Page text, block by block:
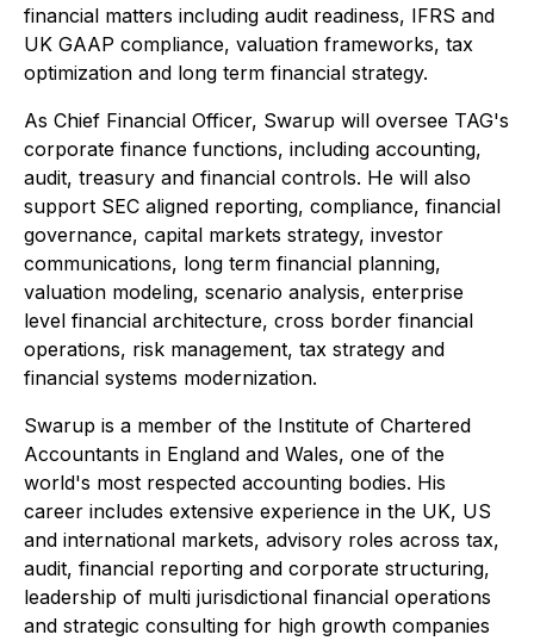
financial matters including audit readiness, IFRS and
UK GAAP compliance, valuation frameworks, tax
optimization and long term financial strategy.
As Chief Financial Officer, Swarup will oversee TAG's
corporate finance functions, including accounting,
audit, treasury and financial controls. He will also
support SEC aligned reporting, compliance, financial
governance, capital markets strategy, investor
communications, long term financial planning,
valuation modeling, scenario analysis, enterprise
level financial architecture, cross border financial
operations, risk management, tax strategy and
financial systems modernization.
Swarup is a member of the Institute of Chartered
Accountants in England and Wales, one of the
world's most respected accounting bodies. His
career includes extensive experience in the UK, US
and international markets, advisory roles across tax,
audit, financial reporting and corporate structuring,
leadership of multi jurisdictional financial operations
and strategic consulting for high growth companies